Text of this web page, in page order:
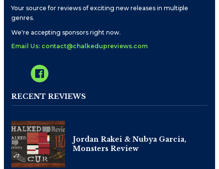
Your source for reviews of exciting new releases in multiple
genres.
We're accepting sponsors right now.
Email Us: contact@chalkedupreviews.com
RECENT REVIEWS
Jordan Rakei & Nubya Garcia,
Monsters Review